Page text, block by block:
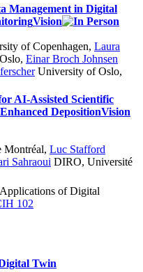
Management in Digital
Vision
of Copenhagen, Laura
, Einar Broch Johnsen
University of Oslo,
AI-Assisted Scientific
DepositionVision
Montréal, Luc Stafford
Sahraoui DIRO, Université
of Digital
102
Twin